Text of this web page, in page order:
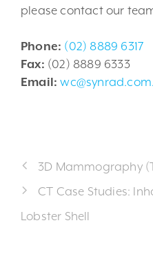
please contact our
Phone: (02) 8889 6317
Fax: (02) 8889 6333
Email:
3D Mammography
CT Case Studies:
Lobster Shell